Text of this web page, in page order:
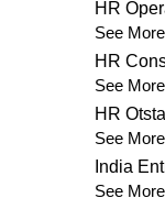
HR
See More
HR
See More
HR
See More
India
See More